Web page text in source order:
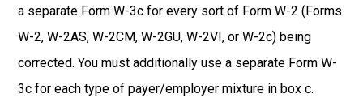
a separate Form W-3c for every sort of Form W-2 (Forms
W-2, W-2AS, W-2CM, W-2GU, W-2VI, or W-2c) being
corrected. You must additionally use a separate Form W-
3c for each type of payer/employer mixture in box c.